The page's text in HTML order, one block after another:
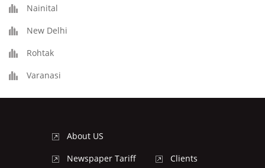
Nainital
New Delhi
Rohtak
Varanasi
About US
Newspaper Tariff
Clients